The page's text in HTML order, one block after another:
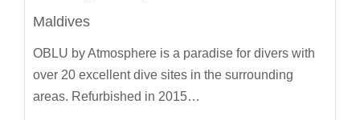
Maldives
OBLU by Atmosphere is a paradise for divers with
over 20 excellent dive sites in the surrounding
areas. Refurbished in 2015…